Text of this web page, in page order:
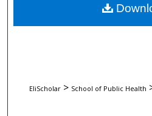
EliScholar > School of Public Health